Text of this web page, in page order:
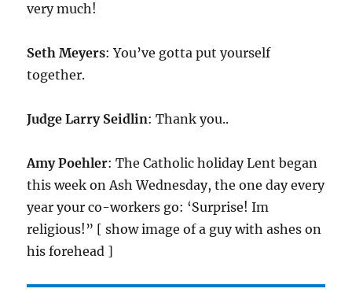
very much!
Seth Meyers: You’ve gotta put yourself
together.
Judge Larry Seidlin: Thank you..
Amy Poehler: The Catholic holiday Lent began
this week on Ash Wednesday, the one day every
year your co-workers go: ‘Surprise! Im
religious!” [ show image of a guy with ashes on
his forehead ]